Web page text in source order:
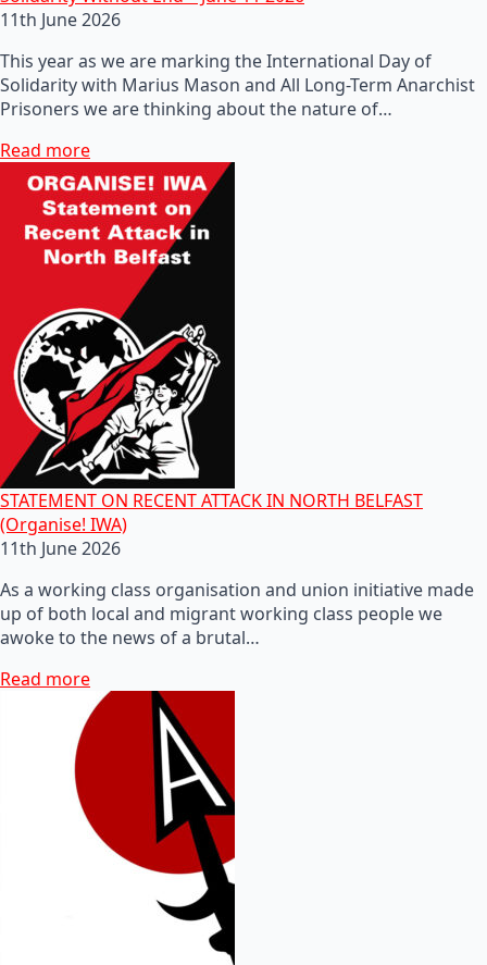
11th June 2026
This year as we are marking the International Day of
Solidarity with Marius Mason and All Long-Term Anarchist
Prisoners we are thinking about the nature of…
Read more
STATEMENT ON RECENT ATTACK IN NORTH BELFAST
(Organise! IWA)
11th June 2026
As a working class organisation and union initiative made
up of both local and migrant working class people we
awoke to the news of a brutal…
Read more